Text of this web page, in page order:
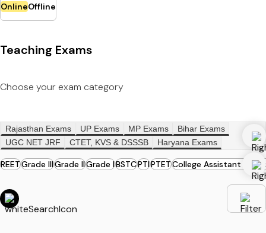
Teaching Exams
Choose your exam category
OnlineOffline
Rajasthan Exams UP Exams MP Exams
Bihar Exams
UGC NET JRF
CTET, KVS & DSSSB Haryana Exams
REETGrade IIIGrade IIGrade IBSTCPTIPTETCollege Assistant